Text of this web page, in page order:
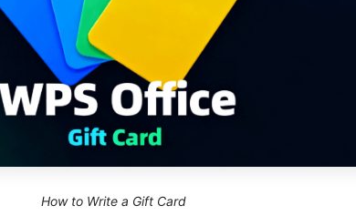
How to Write a Gift Card